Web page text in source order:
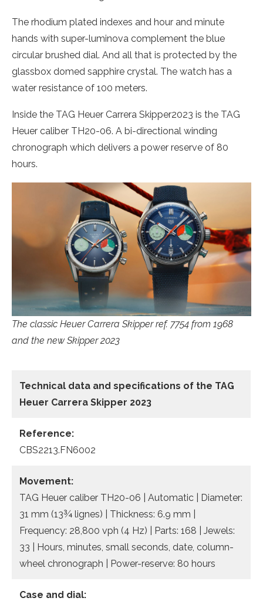
The rhodium plated indexes and hour and minute
hands with super-luminova complement the blue
circular brushed dial. And all that is protected by the
glassbox domed sapphire crystal. The watch has a
water resistance of 100 meters.
Inside the TAG Heuer Carrera Skipper2023 is the TAG
Heuer caliber TH20-06. A bi-directional winding
chronograph which delivers a power reserve of 80
hours.
The classic Heuer Carrera Skipper ref. 7754 from 1968
and the new Skipper 2023
Technical data and specifications of the TAG
Heuer Carrera Skipper 2023
Reference:
CBS2213.FN6002
Movement:
TAG Heuer caliber TH20-06 | Automatic | Diameter:
31 mm (13¾ lignes) | Thickness: 6.9 mm |
Frequency: 28,800 vph (4 Hz) | Parts: 168 | Jewels:
33 | Hours, minutes, small seconds, date, column-
wheel chronograph | Power-reserve: 80 hours
Case and dial: